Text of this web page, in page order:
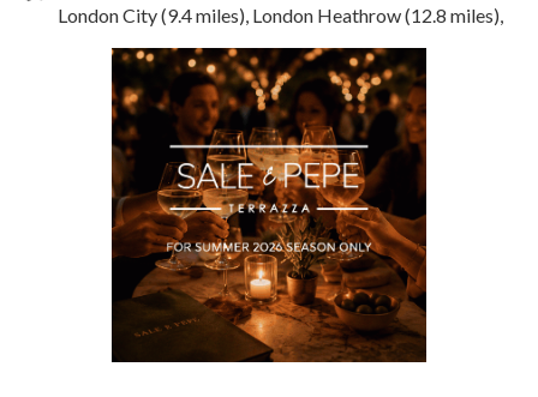
London City (9.4 miles), London Heathrow (12.8 miles),